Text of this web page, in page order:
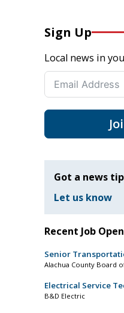
Sign Up
Local news in
Got a news
Let us know
Recent Job
Senior
Alachua County Board
Electrical Service
B&D Electric